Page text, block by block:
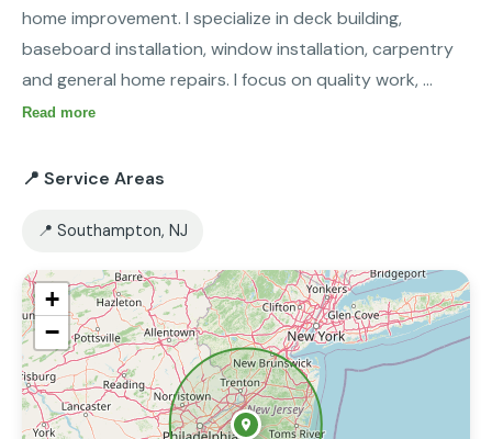
home improvement. I specialize in deck building,
baseboard installation, window installation, carpentry
and general home repairs. I focus on quality work,
reliability and customer satisfaction. I’m always ready
Read more
📍 Service Areas
📍 Southampton, NJ
+
−